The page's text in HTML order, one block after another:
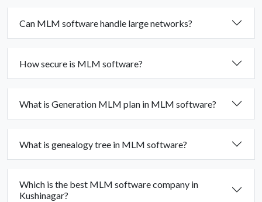
Can MLM software handle large networks?
How secure is MLM software?
What is Generation MLM plan in MLM software?
What is genealogy tree in MLM software?
Which is the best MLM software company in
Kushinagar?